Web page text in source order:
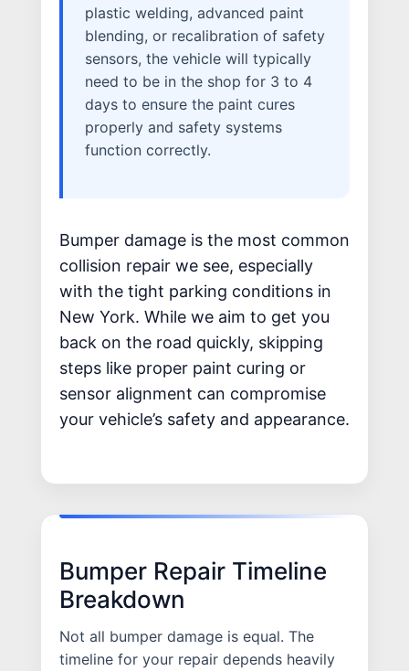
plastic welding, advanced paint
blending, or recalibration of safety
sensors, the vehicle will typically
need to be in the shop for 3 to 4
days to ensure the paint cures
properly and safety systems
function correctly.
Bumper damage is the most common
collision repair we see, especially
with the tight parking conditions in
New York. While we aim to get you
back on the road quickly, skipping
steps like proper paint curing or
sensor alignment can compromise
your vehicle’s safety and appearance.
Bumper Repair Timeline
Breakdown
Not all bumper damage is equal. The
timeline for your repair depends heavily